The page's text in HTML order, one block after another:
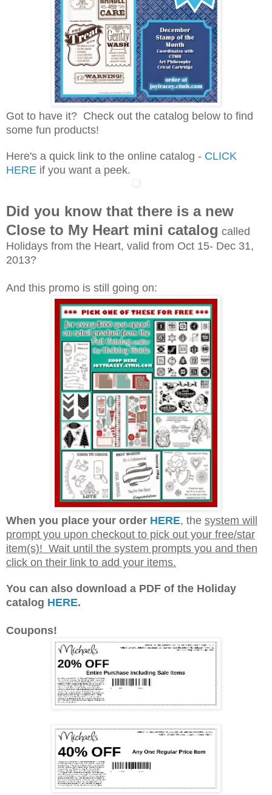
Got to have it? Check out the catalog below to find
some fun products!
Here's a quick link to the online catalog - CLICK
HERE if you want a peek.
Did you know that there is a new
Close to My Heart mini catalog called
Holidays from the Heart, valid from Oct 15- Dec 31,
2013?
And this promo is still going on:
When you place your order HERE, the system will
prompt you upon checkout to pick out your free/star
item(s)! Wait until the system prompts you and then
click on their link to add your items.
You can also download a PDF of the Holiday
catalog HERE.
Coupons!